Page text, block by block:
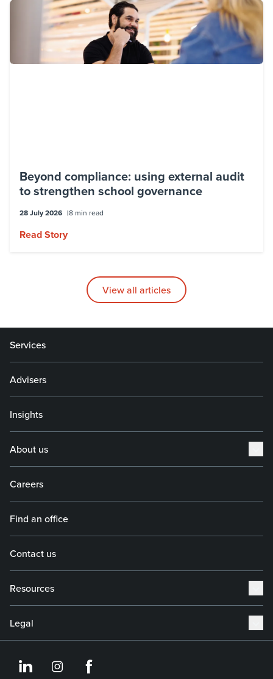
Beyond compliance: using external audit
to strengthen school governance
28 July 2026 8 min read
Read Story
View all articles
Services
Advisers
Insights
About us
Careers
Find an office
Contact us
Resources
Legal
https://https://